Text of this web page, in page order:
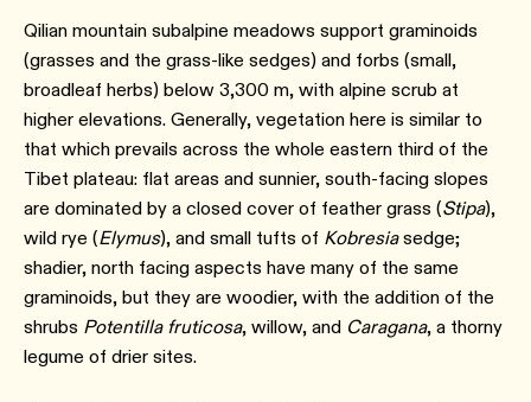
Qilian mountain subalpine meadows support graminoids
(grasses and the grass-like sedges) and forbs (small,
broadleaf herbs) below 3,300 m, with alpine scrub at
higher elevations. Generally, vegetation here is similar to
that which prevails across the whole eastern third of the
Tibet plateau: flat areas and sunnier, south-facing slopes
are dominated by a closed cover of feather grass (Stipa),
wild rye (Elymus), and small tufts of Kobresiasedge;
shadier, north facing aspects have many of the same
graminoids, but they are woodier, with the addition of the
shrubs Potentilla fruticosa, willow, and Caragana, a thorny
legume of drier sites.